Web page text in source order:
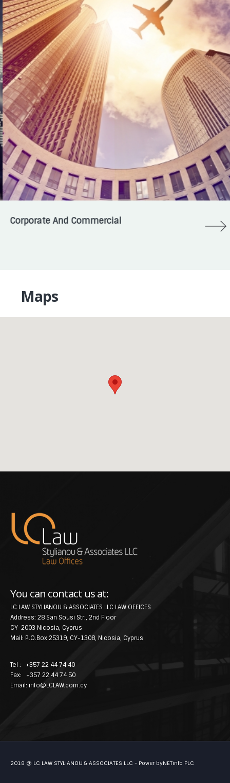
Corporate And Commercial
Maps
You can contact us at:
LC LAW STYLIANOU & ASSOCIATES LLC LAW OFFICES
Address: 28 San Sousi Str., 2nd Floor
CY-2003 Nicosia, Cyprus
Mail: P.O.Box 25319, CY-1308, Nicosia, Cyprus
Tel : +357 22 44 74 40
Fax: +357 22 44 74 50
Email: info@LCLAW.com.cy
2018 @ LC LAW STYLIANOU & ASSOCIATES LLC - Power byNETinfo PLC